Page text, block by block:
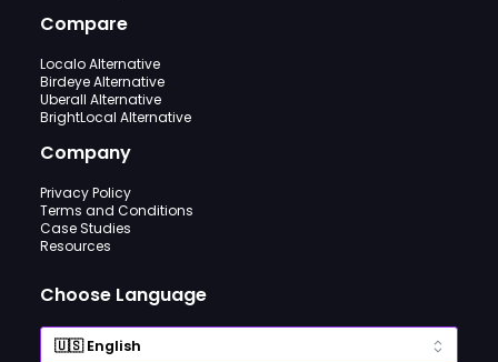
Compare
Localo Alternative
Birdeye Alternative
Uberall Alternative
BrightLocal Alternative
Company
Privacy Policy
Terms and Conditions
Case Studies
Resources
Choose Language